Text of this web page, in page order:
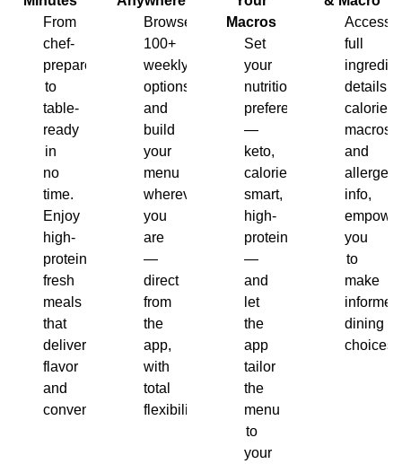
From
chef-
prepared
to
table-
ready
in
no
time.
Enjoy
high-
protein,
fresh
meals
that
deliver
flavor
and
convenience.
Browse
100+
weekly
options
and
build
your
menu
wherever
you
are
—
direct
from
the
app,
with
total
flexibility.
Macros
Set
your
nutrition
preferences
—
keto,
calorie-
smart,
high-
protein
—
and
let
the
app
tailor
the
menu
to
your
Access
full
details,
calories,
macros
and
allergen
info,
you
to
make
informed
dining
choices.